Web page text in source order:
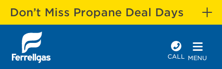
Don’t Miss Propane Deal Days
CALL MENU